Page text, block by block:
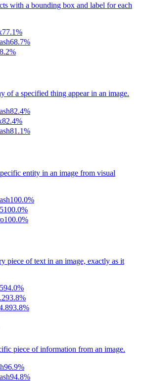
with a bounding box and label for each
77.1%
68.7%
%
of a specified thing appear in an image.
82.4%
82.4%
81.1%
entity in an image from visual
100.0%
100.0%
100.0%
piece of text in an image, exactly as it
94.0%
93.8%
93.8%
piece of information from an image.
96.9%
94.8%